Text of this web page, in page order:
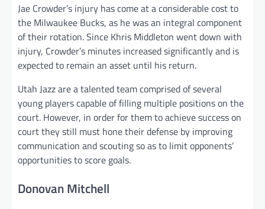
Jae Crowder’s injury has come at a considerable cost to
the Milwaukee Bucks, as he was an integral component
of their rotation. Since Khris Middleton went down with
injury, Crowder’s minutes increased significantly and is
expected to remain an asset until his return.
Utah Jazz are a talented team comprised of several
young players capable of filling multiple positions on the
court. However, in order for them to achieve success on
court they still must hone their defense by improving
communication and scouting so as to limit opponents’
opportunities to score goals.
Donovan Mitchell